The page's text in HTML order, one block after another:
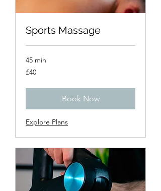
Sports Massage
45 min
40
British
£40
Book Now
Explore Plans